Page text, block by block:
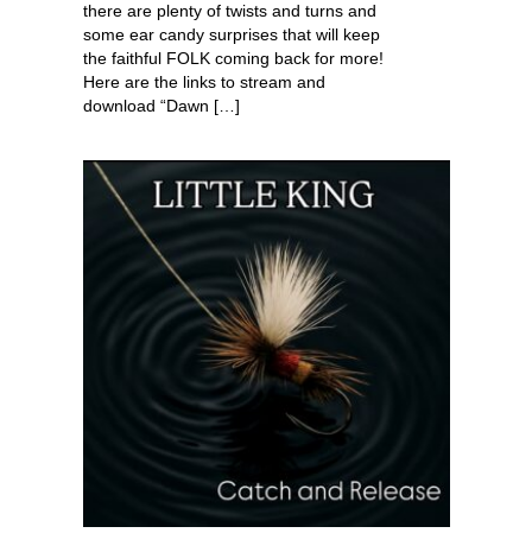
there are plenty of twists and turns and
some ear candy surprises that will keep
the faithful FOLK coming back for more!
Here are the links to stream and
download “Dawn […]